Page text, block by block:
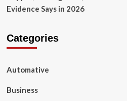
Evidence Says in 2026
Categories
Automative
Business